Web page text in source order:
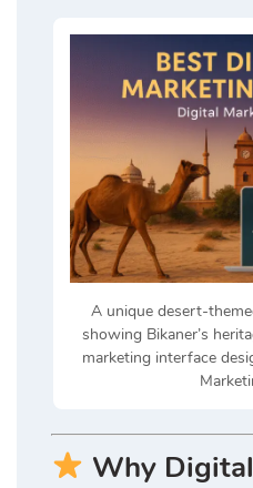
A unique desert-
showing Bikaner’s
marketing interface
Why